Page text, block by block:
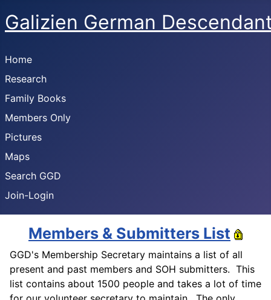
Galizien German
Home
Research
Family Books
Members Only
Pictures
Maps
Search GGD
Join-Login
Members & Submitters List
GGD's Membership Secretary maintains a list of all
present and past members and SOH submitters. This
list contains about 1500 people and takes a lot of time